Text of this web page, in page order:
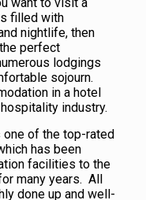
filled with
nightlife, then
perfect
lodgings
sojourn.
in a hotel
industry.
one of the top-rated
has been
facilities to the
many years. All
done up and well-